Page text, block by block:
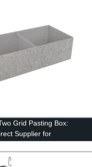
Grid Pasting Box:
Supplier for
Packaging Solutions